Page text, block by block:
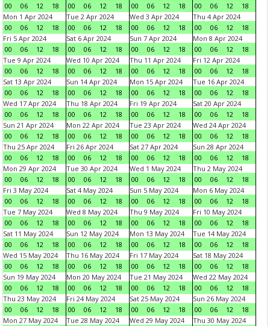
00
06 12 18
00
06 12 18
00
06 12 18
00
06 12
18
Mon 1 Apr 2024
00
06 12 18
Tue 2 Apr 2024
00
06 12 18
Wed 3 Apr 2024
00
06 12 18
Thu 4 Apr 2024
00
06 12
18
Fri 5 Apr 2024
00
06 12 18
Sat 6 Apr 2024
00
06 12 18
Sun 7 Apr 2024
00
06 12 18
Mon 8 Apr 2024
00
06 12
18
Tue 9 Apr 2024
00
06 12 18
Wed 10 Apr 2024
00
06 12 18
Thu 11 Apr 2024
00
06 12 18
Fri 12 Apr 2024
00
06 12
18
Sat 13 Apr 2024
00
06 12 18
Sun 14 Apr 2024
00
06 12 18
Mon 15 Apr 2024
00
06 12 18
Tue 16 Apr 2024
00
06 12
18
Wed 17 Apr 2024
00
06 12 18
Thu 18 Apr 2024
00
06 12 18
Fri 19 Apr 2024
00
06 12 18
Sat 20 Apr 2024
00
06 12
18
Sun 21 Apr 2024
00
06 12 18
Mon 22 Apr 2024
00
06 12 18
Tue 23 Apr 2024
00
06 12 18
Wed 24 Apr 2024
00
06 12
18
Thu 25 Apr 2024
00
06 12 18
Fri 26 Apr 2024
00
06 12 18
Sat 27 Apr 2024
00
06 12 18
Sun 28 Apr 2024
00
06 12
18
Mon 29 Apr 2024
00
06 12 18
Tue 30 Apr 2024
00
06 12 18
Wed 1 May 2024
00
06 12 18
Thu 2 May 2024
00
06 12
18
Fri 3 May 2024
00
06 12 18
Sat 4 May 2024
00
06 12 18
Sun 5 May 2024
00
06 12 18
Mon 6 May 2024
00
06 12
18
Tue 7 May 2024
00
06 12 18
Wed 8 May 2024
00
06 12 18
Thu 9 May 2024
00
06 12 18
Fri 10 May 2024
00
06 12
18
Sat 11 May 2024
00
06 12 18
Sun 12 May 2024
00
06 12 18
Mon 13 May 2024
00
06 12 18
Tue 14 May 2024
00
06 12
18
Wed 15 May 2024
00
06 12 18
Thu 16 May 2024
00
06 12 18
Fri 17 May 2024
00
06 12 18
Sat 18 May 2024
00
06 12
18
Sun 19 May 2024
00
06 12 18
Mon 20 May 2024
00
06 12 18
Tue 21 May 2024
00
06 12 18
Wed 22 May 2024
00
06 12
18
Thu 23 May 2024
00
06 12 18
Fri 24 May 2024
00
06 12 18
Sat 25 May 2024
00
06 12 18
Sun 26 May 2024
00
06 12
18
Mon 27 May 2024
Tue 28 May 2024
Wed 29 May 2024
Thu 30 May 2024